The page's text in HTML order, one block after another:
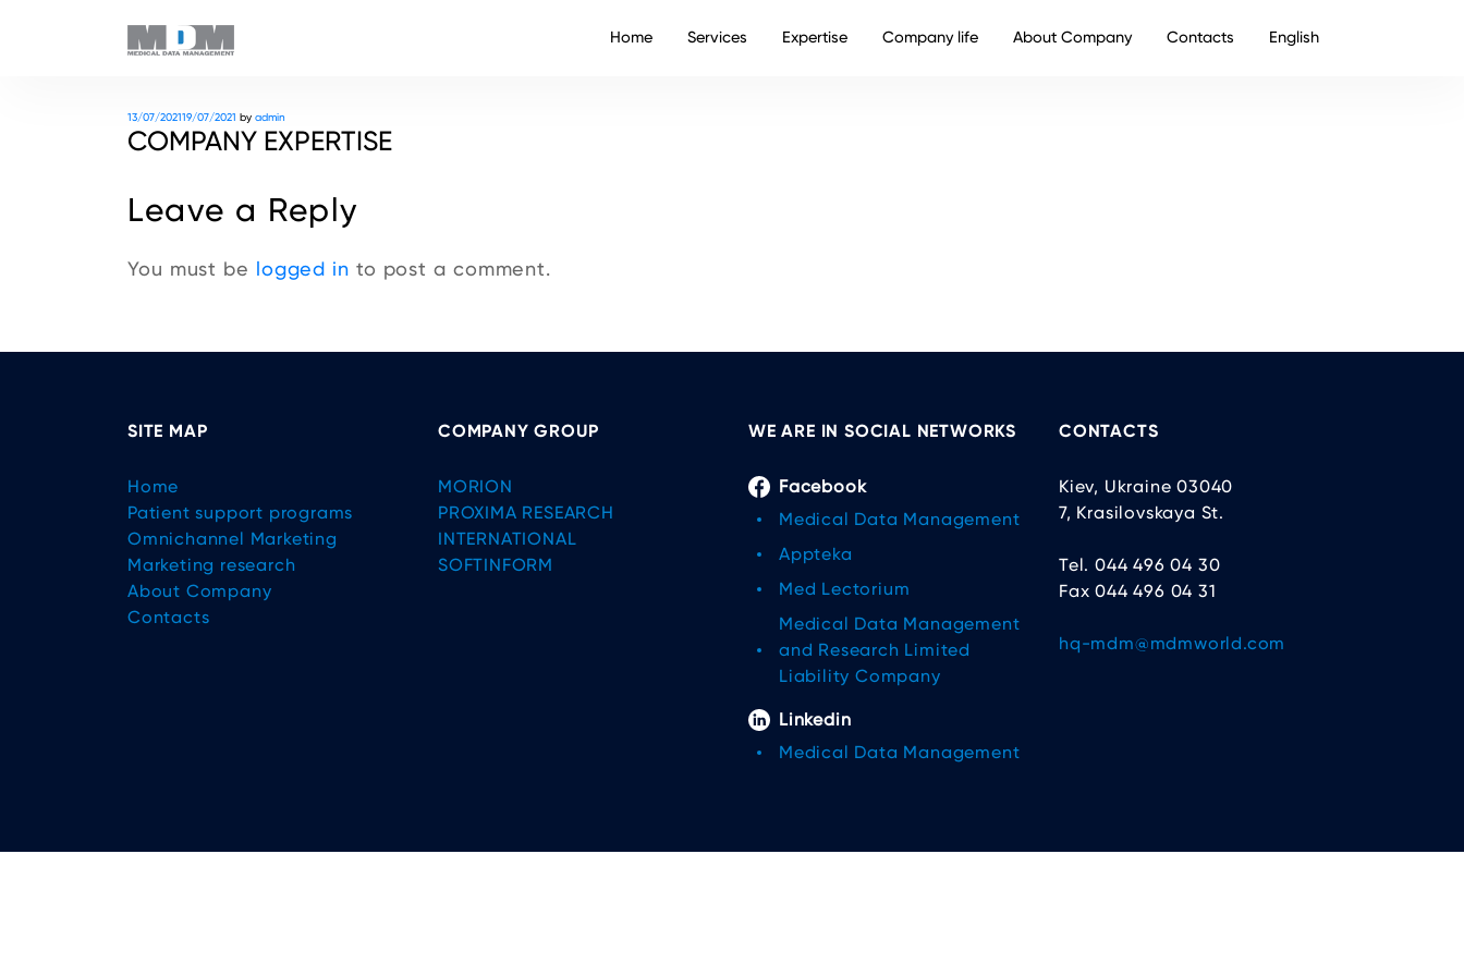
Home Services Expertise Company life About Company Contacts English
Posted
on
13/07/202119/07/2021 by admin
COMPANY EXPERTISE
Leave a Reply
You must be logged in to post a comment.
SITE MAP
Home
Patient support programs
Omnichannel Marketing
Marketing research
About Company
Contacts
COMPANY GROUP
MORION
PROXIMA RESEARCH
INTERNATIONAL
SOFTINFORM
WE ARE IN SOCIAL NETWORKS
Facebook
Medical Data Management
Appteka
Med Lectorium
Medical Data Management
and Research Limited
Liability Company
Linkedin
Medical Data Management
CONTACTS
Kiev, Ukraine 03040
7, Krasilovskaya St.
Tel. 044 496 04 30
Fax 044 496 04 31
hq-mdm@mdmworld.com